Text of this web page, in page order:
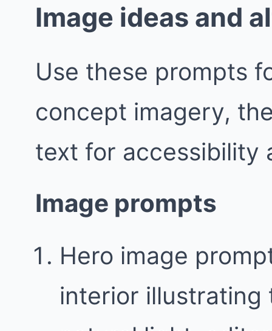
Image ideas and
Use these prompts
concept imagery,
text for accessibility
Image prompts
Hero image
interior illustrating